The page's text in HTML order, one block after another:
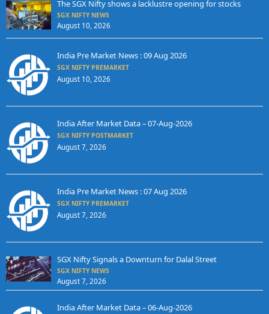
The SGX Nifty shows a lacklustre opening for stocks
SGX NIFTY NEWS
August 10, 2026
India Pre Market News : 09 Aug 2026
SGX NIFTY PREMARKET
August 10, 2026
India After Market Data – 07-Aug-2026
SGX NIFTY POSTMARKET
August 7, 2026
India Pre Market News : 07 Aug 2026
SGX NIFTY PREMARKET
August 7, 2026
SGX Nifty Signals a Downturn for Dalal Street
SGX NIFTY NEWS
August 7, 2026
India After Market Data – 06-Aug-2026